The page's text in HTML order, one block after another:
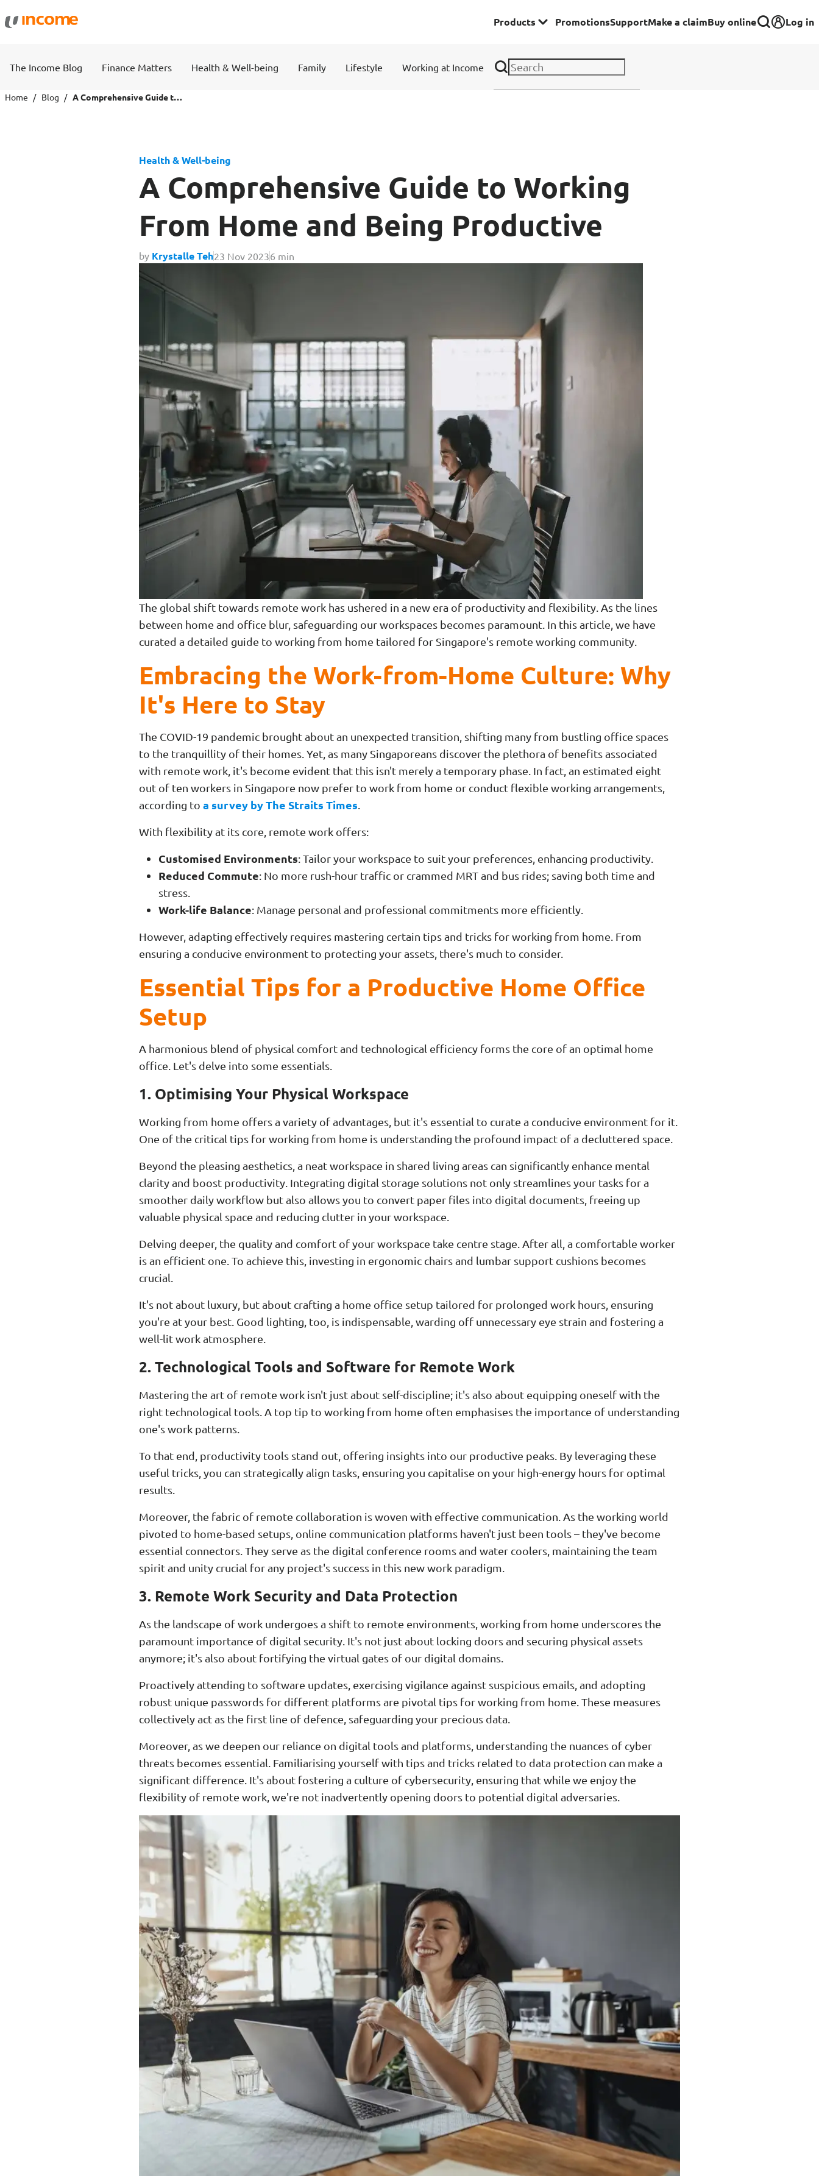
Products
Personal Accident Insurance
Solitaire Series
FlexiTravel Plus Hourly Travel
Overseas Study Protection Plan
Motor
Motorcycle Insurance
Lifestyle
Domestic Helper Insurance
Enhanced Home Insurance
Home Ultimate Protect
Happy Tails Pet Insurance
PromotionsSupportMake a claimBuy online Log in
The Income Blog Finance Matters Health & Well-being Family Lifestyle Working at Income
Home Blog A Comprehensive Guide to Working From Home and Being Productive
Health & Well-being
A Comprehensive Guide to Working
From Home and Being Productive
by Krystalle Teh23 Nov 20236 min
The global shift towards remote work has ushered in a new era of productivity and flexibility. As the lines
between home and office blur, safeguarding our workspaces becomes paramount. In this article, we have
curated a detailed guide to working from home tailored for Singapore's remote working community.
Embracing the Work-from-Home Culture: Why
It's Here to Stay
The COVID-19 pandemic brought about an unexpected transition, shifting many from bustling office spaces
to the tranquillity of their homes. Yet, as many Singaporeans discover the plethora of benefits associated
with remote work, it's become evident that this isn't merely a temporary phase. In fact, an estimated eight
out of ten workers in Singapore now prefer to work from home or conduct flexible working arrangements,
according to a survey by The Straits Times
With flexibility at its core, remote work offers:
Customised Environments: Tailor your workspace to suit your preferences, enhancing productivity.
Reduced Commute: No more rush-hour traffic or crammed MRT and bus rides; saving both time and
stress.
Work-life Balance: Manage personal and professional commitments more efficiently.
However, adapting effectively requires mastering certain tips and tricks for working from home. From
ensuring a conducive environment to protecting your assets, there's much to consider.
Essential Tips for a Productive Home Office
Setup
A harmonious blend of physical comfort and technological efficiency forms the core of an optimal home
office. Let's delve into some essentials.
1. Optimising Your Physical Workspace
Working from home offers a variety of advantages, but it's essential to curate a conducive environment for it.
One of the critical tips for working from home is understanding the profound impact of a decluttered space.
Beyond the pleasing aesthetics, a neat workspace in shared living areas can significantly enhance mental
clarity and boost productivity. Integrating digital storage solutions not only streamlines your tasks for a
smoother daily workflow but also allows you to convert paper files into digital documents, freeing up
valuable physical space and reducing clutter in your workspace.
Delving deeper, the quality and comfort of your workspace take centre stage. After all, a comfortable worker
is an efficient one. To achieve this, investing in ergonomic chairs and lumbar support cushions becomes
crucial.
It's not about luxury, but about crafting a home office setup tailored for prolonged work hours, ensuring
you're at your best. Good lighting, too, is indispensable, warding off unnecessary eye strain and fostering a
well-lit work atmosphere.
2. Technological Tools and Software for Remote Work
Mastering the art of remote work isn't just about self-discipline; it's also about equipping oneself with the
right technological tools. A top tip to working from home often emphasises the importance of understanding
one's work patterns.
To that end, productivity tools stand out, offering insights into our productive peaks. By leveraging these
useful tricks, you can strategically align tasks, ensuring you capitalise on your high-energy hours for optimal
results.
Moreover, the fabric of remote collaboration is woven with effective communication. As the working world
pivoted to home-based setups, online communication platforms haven't just been tools – they've become
essential connectors. They serve as the digital conference rooms and water coolers, maintaining the team
spirit and unity crucial for any project's success in this new work paradigm.
3. Remote Work Security and Data Protection
As the landscape of work undergoes a shift to remote environments, working from home underscores the
paramount importance of digital security. It's not just about locking doors and securing physical assets
anymore; it's also about fortifying the virtual gates of our digital domains.
Proactively attending to software updates, exercising vigilance against suspicious emails, and adopting
robust unique passwords for different platforms are pivotal tips for working from home. These measures
collectively act as the first line of defence, safeguarding your precious data.
Moreover, as we deepen our reliance on digital tools and platforms, understanding the nuances of cyber
threats becomes essential. Familiarising yourself with tips and tricks related to data protection can make a
significant difference. It's about fostering a culture of cybersecurity, ensuring that while we enjoy the
flexibility of remote work, we're not inadvertently opening doors to potential digital adversaries.